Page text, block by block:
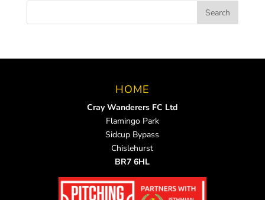
HOME
Cray Wanderers FC Ltd
Flamingo Park
Sidcup Bypass
Chislehurst
BR7 6HL